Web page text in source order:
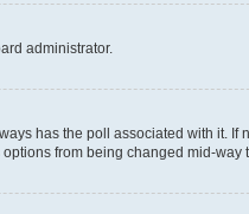
administrator.
has the poll associated with it. If
from being changed mid-way